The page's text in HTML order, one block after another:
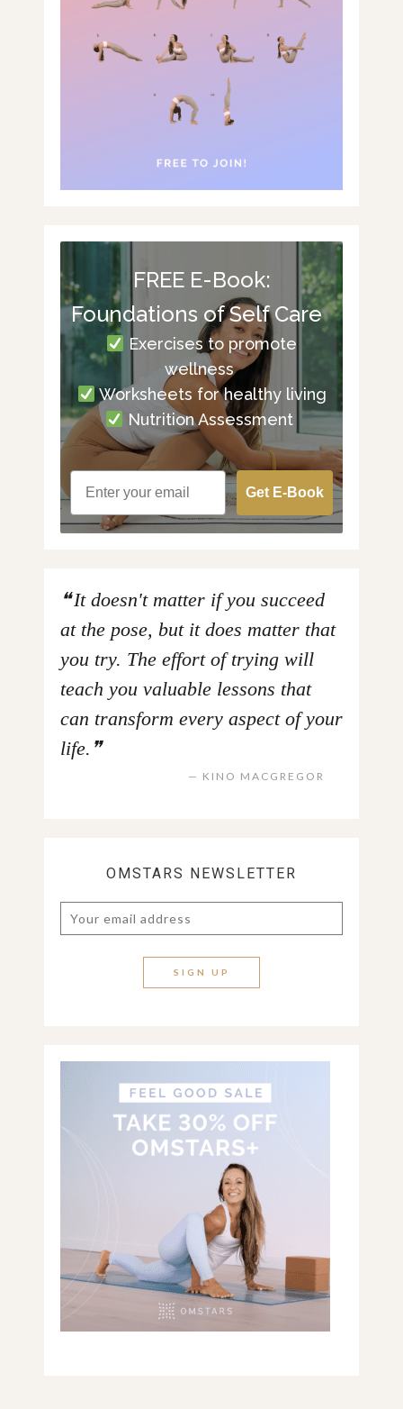
FREE E-Book:
Foundations of Self Care
Exercises to promote
wellness
Worksheets for healthy living
Nutrition Assessment
Get E-Book
It doesn't matter if you succeed
at the pose, but it does matter that
you try. The effort of trying will
teach you valuable lessons that
can transform every aspect of your
life.
KINO MACGREGOR
OMSTARS NEWSLETTER